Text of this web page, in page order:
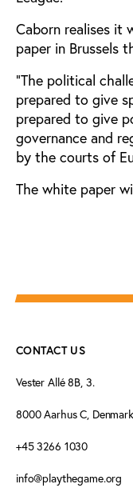
Caborn realises it
paper in Brussels
“The political
prepared to give
prepared to give
governance and
by the courts of
The white paper
CONTACT US
Vester Allé 8B, 3.
8000 Aarhus C, Denmark
+45 3266 1030
info@playthegame.org